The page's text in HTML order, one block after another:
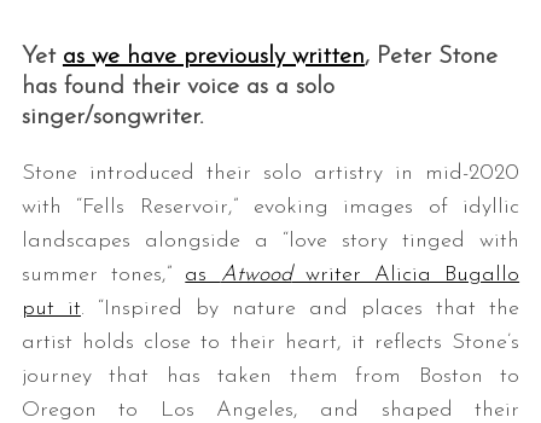
Yet as we have previously written, Peter Stone
has found their voice as a solo
singer/songwriter.
Stone introduced their solo artistry in mid-2020
with “Fells Reservoir,” evoking images of idyllic
landscapes alongside a “love story tinged with
summer tones,” as Atwoodwriter Alicia Bugallo
put it. “Inspired by nature and places that the
artist holds close to their heart, it reflects Stone’s
journey that has taken them from Boston to
Oregon to Los Angeles, and shaped their